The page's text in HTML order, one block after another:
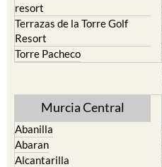
resort
Terrazas de la Torre Golf
Resort
Torre Pacheco
Murcia Central
Abanilla
Abaran
Alcantarilla